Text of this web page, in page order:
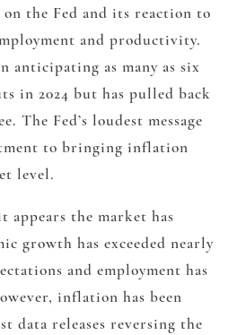
on the Fed and its reaction to
and productivity.
anticipating as many as six
in 2024 but has pulled back
The Fed’s loudest message
to bringing inflation
level.
appears the market has
growth has exceeded nearly
and employment has
inflation has been
data releases reversing the